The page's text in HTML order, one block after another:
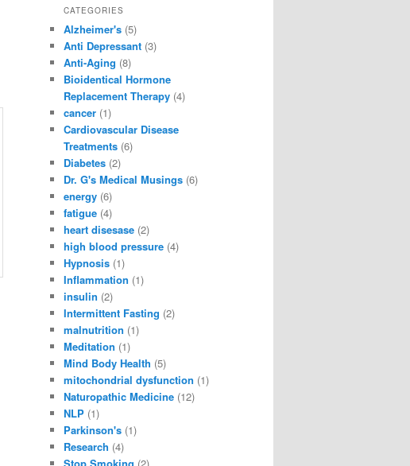
CATEGORIES
Alzheimer's (5)
Anti Depressant (3)
Anti-Aging (8)
Bioidentical Hormone
Replacement Therapy (4)
cancer (1)
Cardiovascular Disease
Treatments (6)
Diabetes (2)
Dr. G's Medical Musings (6)
energy (6)
fatigue (4)
heart disesase (2)
high blood pressure (4)
Hypnosis (1)
Inflammation (1)
insulin (2)
Intermittent Fasting (2)
malnutrition (1)
Meditation (1)
Mind Body Health (5)
mitochondrial dysfunction (1)
Naturopathic Medicine (12)
NLP (1)
Parkinson's (1)
Research (4)